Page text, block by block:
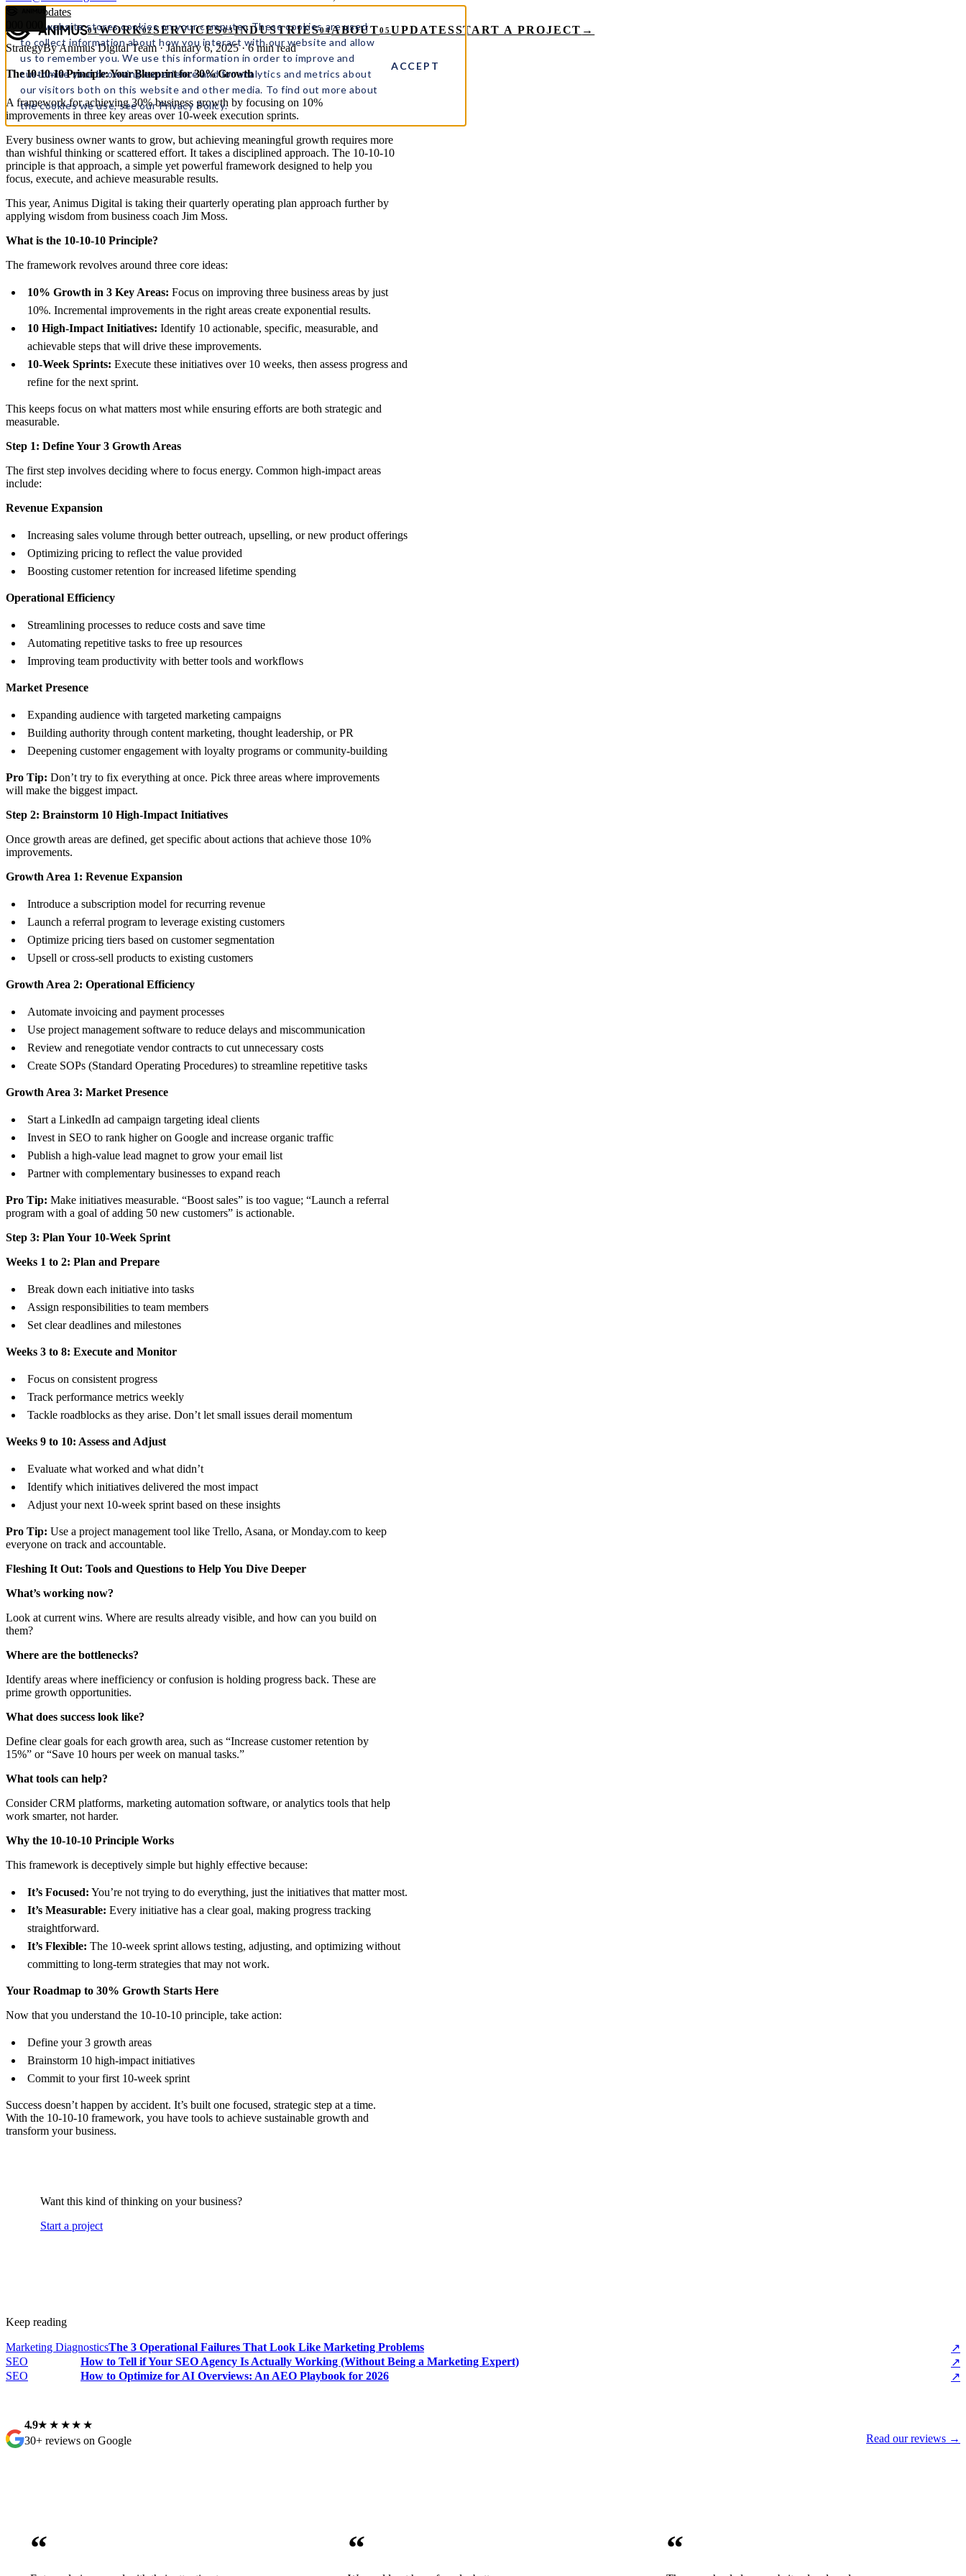
This website stores cookies on your computer. These cookies are used
to collect information about how you interact with our website and allow
us to remember you. We use this information in order to improve and
customize your browsing experience and for analytics and metrics about
our visitors both on this website and other media. To find out more about
the cookies we use, see our Privacy Policy.
ACCEPT
01WORK02SERVICES03INDUSTRIES04ABOUT05 UPDATESSTART A PROJECT →
← All updates
StrategyBy Animus Digital Team · January 6, 2025 · 6 min read
The 10-10-10 Principle: Your Blueprint for 30% Growth
A framework for achieving 30% business growth by focusing on 10%
improvements in three key areas over 10-week execution sprints.
Every business owner wants to grow, but achieving meaningful growth requires more
than wishful thinking or scattered effort. It takes a disciplined approach. The 10-10-10
principle is that approach, a simple yet powerful framework designed to help you
focus, execute, and achieve measurable results.
This year, Animus Digital is taking their quarterly operating plan approach further by
applying wisdom from business coach Jim Moss.
What is the 10-10-10 Principle?
The framework revolves around three core ideas:
10% Growth in 3 Key Areas: Focus on improving three business areas by just
10%. Incremental improvements in the right areas create exponential results.
10 High-Impact Initiatives: Identify 10 actionable, specific, measurable, and
achievable steps that will drive these improvements.
10-Week Sprints: Execute these initiatives over 10 weeks, then assess progress and
refine for the next sprint.
This keeps focus on what matters most while ensuring efforts are both strategic and
measurable.
Step 1: Define Your 3 Growth Areas
The first step involves deciding where to focus energy. Common high-impact areas
include:
Revenue Expansion
Increasing sales volume through better outreach, upselling, or new product offerings
Optimizing pricing to reflect the value provided
Boosting customer retention for increased lifetime spending
Operational Efficiency
Streamlining processes to reduce costs and save time
Automating repetitive tasks to free up resources
Improving team productivity with better tools and workflows
Market Presence
Expanding audience with targeted marketing campaigns
Building authority through content marketing, thought leadership, or PR
Deepening customer engagement with loyalty programs or community-building
Pro Tip: Don’t try to fix everything at once. Pick three areas where improvements
will make the biggest impact.
Step 2: Brainstorm 10 High-Impact Initiatives
Once growth areas are defined, get specific about actions that achieve those 10%
improvements.
Growth Area 1: Revenue Expansion
Introduce a subscription model for recurring revenue
Launch a referral program to leverage existing customers
Optimize pricing tiers based on customer segmentation
Upsell or cross-sell products to existing customers
Growth Area 2: Operational Efficiency
Automate invoicing and payment processes
Use project management software to reduce delays and miscommunication
Review and renegotiate vendor contracts to cut unnecessary costs
Create SOPs (Standard Operating Procedures) to streamline repetitive tasks
Growth Area 3: Market Presence
Start a LinkedIn ad campaign targeting ideal clients
Invest in SEO to rank higher on Google and increase organic traffic
Publish a high-value lead magnet to grow your email list
Partner with complementary businesses to expand reach
Pro Tip: Make initiatives measurable. “Boost sales” is too vague; “Launch a referral
program with a goal of adding 50 new customers” is actionable.
Step 3: Plan Your 10-Week Sprint
Weeks 1 to 2: Plan and Prepare
Break down each initiative into tasks
Assign responsibilities to team members
Set clear deadlines and milestones
Weeks 3 to 8: Execute and Monitor
Focus on consistent progress
Track performance metrics weekly
Tackle roadblocks as they arise. Don’t let small issues derail momentum
Weeks 9 to 10: Assess and Adjust
Evaluate what worked and what didn’t
Identify which initiatives delivered the most impact
Adjust your next 10-week sprint based on these insights
Pro Tip: Use a project management tool like Trello, Asana, or Monday.com to keep
everyone on track and accountable.
Fleshing It Out: Tools and Questions to Help You Dive Deeper
What’s working now?
Look at current wins. Where are results already visible, and how can you build on
them?
Where are the bottlenecks?
Identify areas where inefficiency or confusion is holding progress back. These are
prime growth opportunities.
What does success look like?
Define clear goals for each growth area, such as “Increase customer retention by
15%” or “Save 10 hours per week on manual tasks.”
What tools can help?
Consider CRM platforms, marketing automation software, or analytics tools that help
work smarter, not harder.
Why the 10-10-10 Principle Works
This framework is deceptively simple but highly effective because:
It’s Focused: You’re not trying to do everything, just the initiatives that matter most.
It’s Measurable: Every initiative has a clear goal, making progress tracking
straightforward.
It’s Flexible: The 10-week sprint allows testing, adjusting, and optimizing without
committing to long-term strategies that may not work.
Your Roadmap to 30% Growth Starts Here
Now that you understand the 10-10-10 principle, take action:
Define your 3 growth areas
Brainstorm 10 high-impact initiatives
Commit to your first 10-week sprint
Success doesn’t happen by accident. It’s built one focused, strategic step at a time.
With the 10-10-10 framework, you have tools to achieve sustainable growth and
transform your business.
Want this kind of thinking on your business?
Start a project
Keep reading
Marketing DiagnosticsThe 3 Operational Failures That Look Like Marketing Problems
↗
SEO
How to Tell if Your SEO Agency Is Actually Working (Without Being a Marketing Expert)
↗
SEO
How to Optimize for AI Overviews: An AEO Playbook for 2026 ↗
4.9★★★★★
30+ reviews on Google
Read our reviews →
“ “ “